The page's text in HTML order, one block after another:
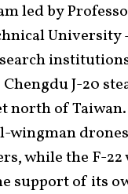
led by
University
J-20
north of
while the F-22
support of its